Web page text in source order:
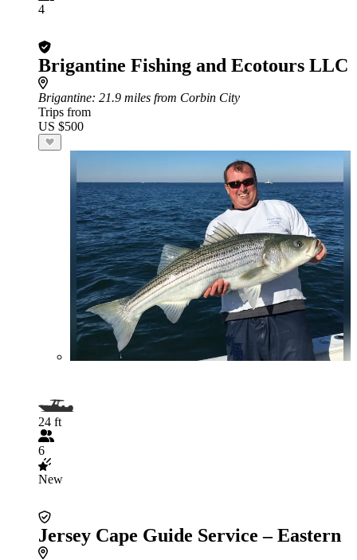
4
Brigantine Fishing and Ecotours LLC
Brigantine: 21.9 miles from Corbin City
Trips from
US $500
24 ft
6
New
Jersey Cape Guide Service – Eastern